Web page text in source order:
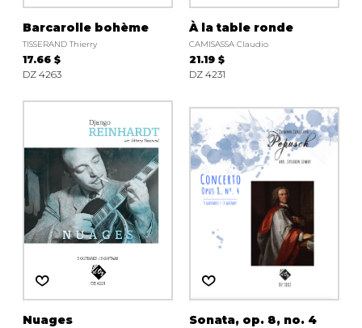
Barcarolle bohème
TISSERAND Thierry
17.66 $
DZ 4263
À la table ronde
CAMISASSA Claudio
21.19 $
DZ 4231
Nuages Sonata, op. 8, no. 4